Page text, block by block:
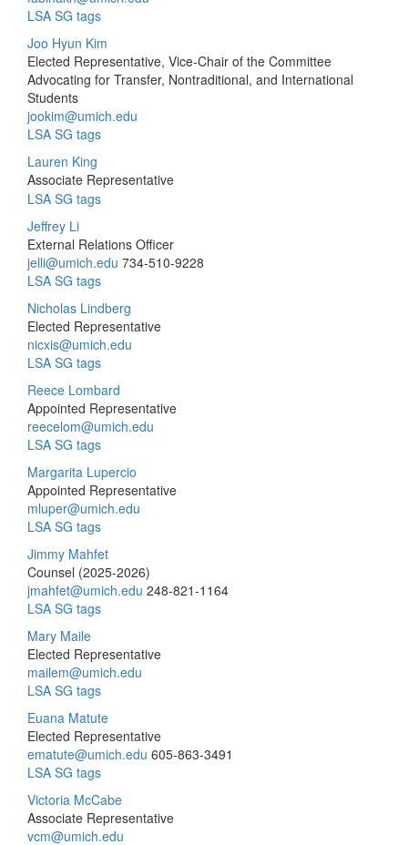
LSA SG tags
Joo Hyun Kim
Elected Representative, Vice-Chair of the Committee
Advocating for Transfer, Nontraditional, and International
Students
jookim@umich.edu
LSA SG tags
Lauren King
Associate Representative
LSA SG tags
Jeffrey Li
External Relations Officer
jelli@umich.edu 734-510-9228
LSA SG tags
Nicholas Lindberg
Elected Representative
nicxis@umich.edu
LSA SG tags
Reece Lombard
Appointed Representative
reecelom@umich.edu
LSA SG tags
Margarita Lupercio
Appointed Representative
mluper@umich.edu
LSA SG tags
Jimmy Mahfet
Counsel (2025-2026)
jmahfet@umich.edu 248-821-1164
LSA SG tags
Mary Maile
Elected Representative
mailem@umich.edu
LSA SG tags
Euana Matute
Elected Representative
ematute@umich.edu 605-863-3491
LSA SG tags
Victoria McCabe
Associate Representative
vcm@umich.edu